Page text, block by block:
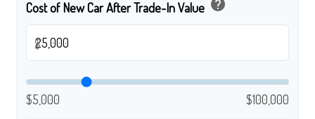
Cost of New Car After Trade-In Value help
$
$5,000 $100,000